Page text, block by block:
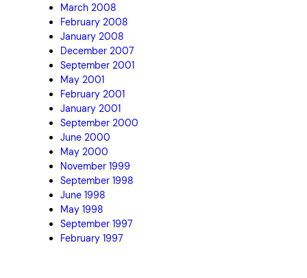
March 2008
February 2008
January 2008
December 2007
September 2001
May 2001
February 2001
January 2001
September 2000
June 2000
May 2000
November 1999
September 1998
June 1998
May 1998
September 1997
February 1997